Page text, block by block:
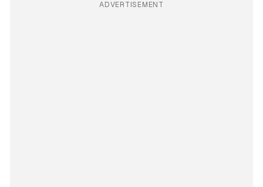
ADVERTISEMENT